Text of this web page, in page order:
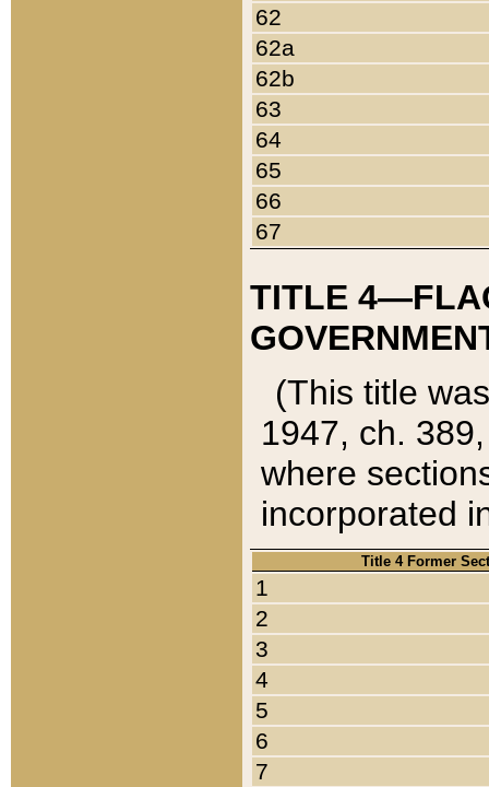
62
62a
62b
63
64
65
66
67
TITLE
(This title
1947, ch.
where
incorporated
Title 4 Former
1
2
3
4
5
6
7